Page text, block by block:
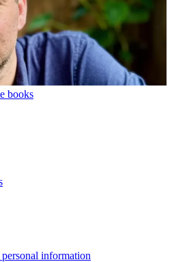
books
information